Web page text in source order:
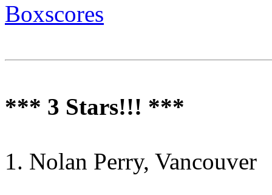
Boxscores
*** 3 Stars!!! ***
1. Nolan Perry, Vancouver